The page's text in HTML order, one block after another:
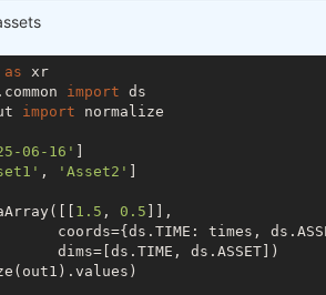
=
1 if s < 1 else
= output / s
= output.drop_vars(ds.FIELD)
as
import
import normalize
06-16'
, 'Asset2'
1.5 , 0.5 ]],
coords={ds.TIME: times,
dims=[ds.TIME, ds.ASSET])